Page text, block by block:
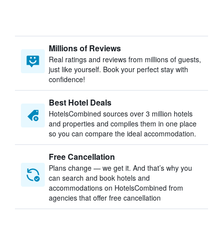
Millions of Reviews
Real ratings and reviews from millions of guests,
just like yourself. Book your perfect stay with
confidence!
Best Hotel Deals
HotelsCombined sources over 3 million hotels
and properties and compiles them in one place
so you can compare the ideal accommodation.
Free Cancellation
Plans change — we get it. And that’s why you
can search and book hotels and
accommodations on HotelsCombined from
agencies that offer free cancellation